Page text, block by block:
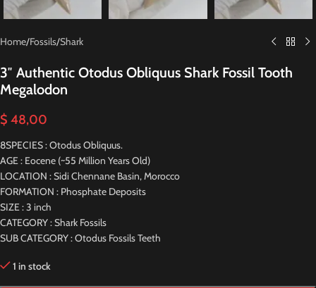
Home/Fossils/Shark
3″ Authentic Otodus Obliquus Shark Fossil Tooth
Megalodon
$ 48,00
8SPECIES : Otodus Obliquus.
AGE : Eocene (~55 Million Years Old)
LOCATION : Sidi Chennane Basin, Morocco
FORMATION : Phosphate Deposits
SIZE : 3 inch
CATEGORY : Shark Fossils
SUB CATEGORY : Otodus Fossils Teeth
1 in stock